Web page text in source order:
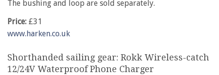
The bushing and loop are sold separately.
Price: £31
www.harken.co.uk
Shorthanded sailing gear: Rokk Wireless-catch
12/24V Waterproof Phone Charger